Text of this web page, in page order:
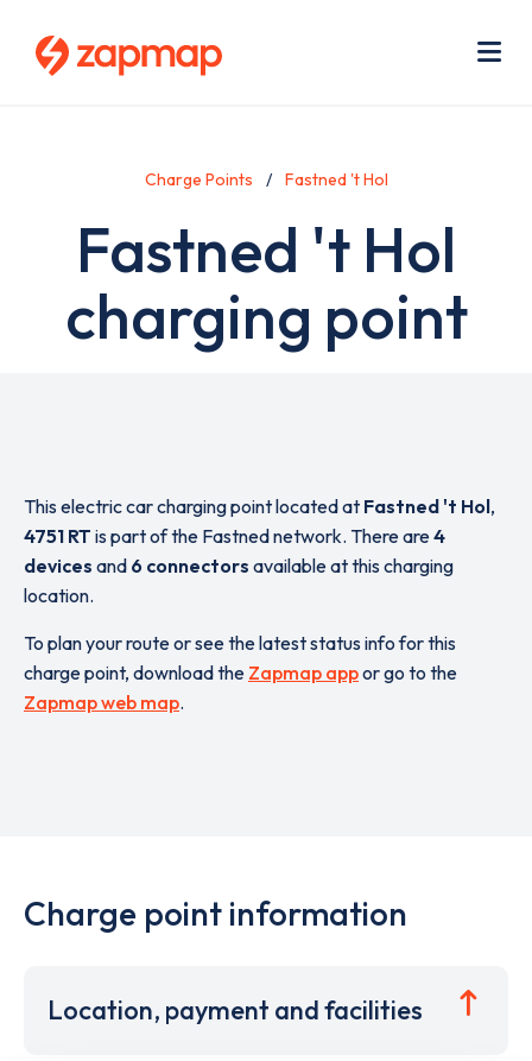
Charge Points Fastned 't Hol
Fastned 't Hol
charging point
This electric car charging point located at Fastned 't Hol,
4751 RT is part of the Fastned network. There are4
devices and 6 connectors available at this charging
location.
To plan your route or see the latest status info for this
charge point, download the Zapmap appor go to the
Zapmap web map.
Charge point information
Location, payment and facilities